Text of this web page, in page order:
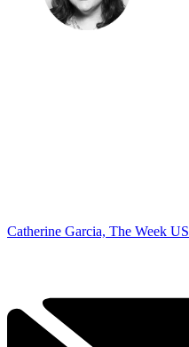
Catherine Garcia, The Week US